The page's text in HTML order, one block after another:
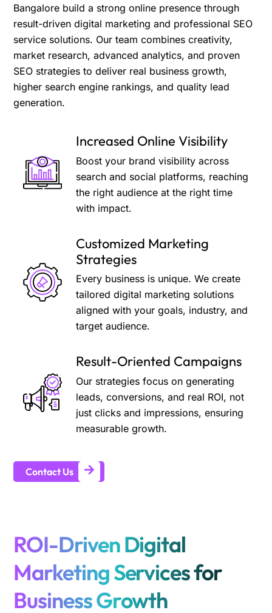
Bangalore build a strong online presence through
result-driven digital marketing and professional SEO
service solutions. Our team combines creativity,
market research, advanced analytics, and proven
SEO strategies to deliver real business growth,
higher search engine rankings, and quality lead
generation.
Increased Online Visibility
Boost your brand visibility across
search and social platforms, reaching
the right audience at the right time
with impact.
Customized Marketing
Strategies
Every business is unique. We create
tailored digital marketing solutions
aligned with your goals, industry, and
target audience.
Result-Oriented Campaigns
Our strategies focus on generating
leads, conversions, and real ROI, not
just clicks and impressions, ensuring
measurable growth.
Contact Us
ROI-Driven Digital
Marketing Services for
Business Growth